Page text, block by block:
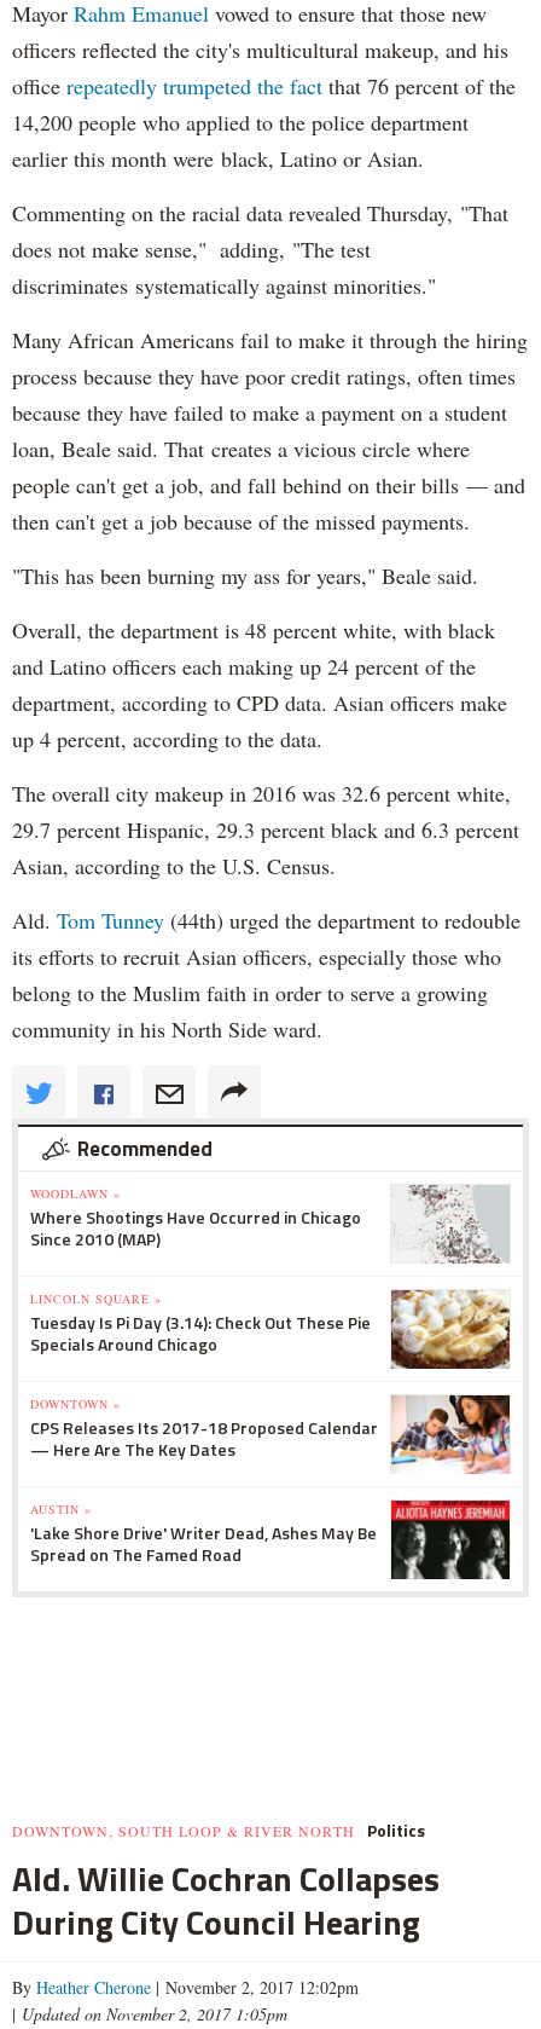
Mayor Rahm Emanuel vowed to ensure that those new
officers reflected the city's multicultural makeup, and his
office repeatedly trumpeted the fact that 76 percent of the
14,200 people who applied to the police department
earlier this month were black, Latino or Asian.
Commenting on the racial data revealed Thursday, "That
does not make sense," adding, "The test
discriminates systematically against minorities."
Many African Americans fail to make it through the hiring
process because they have poor credit ratings, often times
because they have failed to make a payment on a student
loan, Beale said. That creates a vicious circle where
people can't get a job, and fall behind on their bills — and
then can't get a job because of the missed payments.
"This has been burning my ass for years," Beale said.
Overall, the department is 48 percent white, with black
and Latino officers each making up 24 percent of the
department, according to CPD data. Asian officers make
up 4 percent, according to the data.
The overall city makeup in 2016 was 32.6 percent white,
29.7 percent Hispanic, 29.3 percent black and 6.3 percent
Asian, according to the U.S. Census.
Ald. Tom Tunney (44th) urged the department to redouble
its efforts to recruit Asian officers, especially those who
belong to the Muslim faith in order to serve a growing
community in his North Side ward.
Recommended
WOODLAWN »
Where Shootings Have Occurred in Chicago
Since 2010 (MAP)
LINCOLN SQUARE »
Tuesday Is Pi Day (3.14): Check Out These Pie
Specials Around Chicago
DOWNTOWN »
CPS Releases Its 2017-18 Proposed Calendar
— Here Are The Key Dates
AUSTIN »
'Lake Shore Drive' Writer Dead, Ashes May Be
Spread on The Famed Road
DOWNTOWN, SOUTH LOOP & RIVER NORTH Politics
Ald. Willie Cochran Collapses
During City Council Hearing
By Heather Cherone | November 2, 2017 12:02pm
| Updated on November 2, 2017 1:05pm